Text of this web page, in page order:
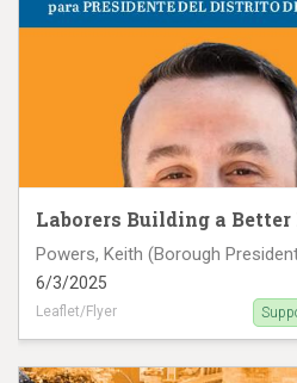
Laborers Building a
Powers, Keith (Borough
6/3/2025
Leaflet/Flyer